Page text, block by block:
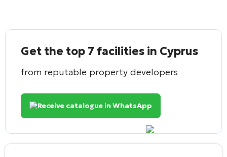
Get the top 7 facilities in Cyprus
from reputable property developers
Receive catalogue in WhatsApp